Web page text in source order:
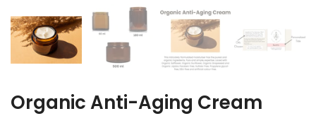
Organic Anti-Aging Cream